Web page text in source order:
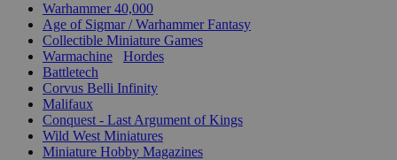
Warhammer 40,000
Age of Sigmar / Warhammer Fantasy
Collectible Miniature Games
Warmachine
Hordes
Battletech
Corvus Belli Infinity
Malifaux
Conquest - Last Argument of Kings
Wild West Miniatures
Miniature Hobby Magazines